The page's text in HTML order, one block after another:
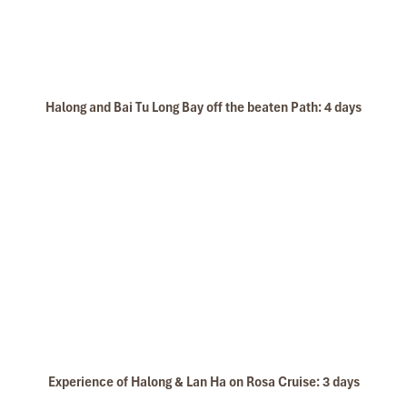
Halong and Bai Tu Long Bay off the beaten Path: 4 days
Experience of Halong & Lan Ha on Rosa Cruise: 3 days